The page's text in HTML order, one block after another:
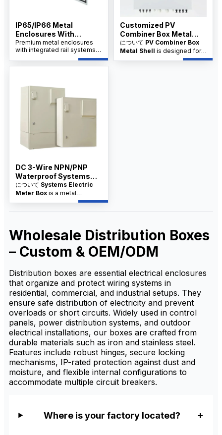
IP65/IP66 Metal
Enclosures With
Integrated Rail System
China Factory
Premium metal enclosures
with integrated rail systems,
designed for industrial
applications. Available from a
Customized PV
Combiner Box Metal
Shell Supplier
について PV Combiner Box
Metal Shell is designed for
industrial and solar PV
DC 3-Wire NPN/PNP
Waterproof Systems
Electric Meter Box
について Systems Electric
Meter Box is a metal
enclosure with integrated rail
electrical distribution
protection. It is available from
factory suppliers with custom
sizing, OEM/ODM service,
Wholesale Distribution Boxes
– Custom & OEM/ODM
Distribution boxes are essential electrical enclosures
that organize and protect wiring systems in
residential, commercial, and industrial setups. They
ensure safe distribution of electricity and prevent
overloads or short circuits. Widely used in control
panels, power distribution systems, and outdoor
electrical installations, our boxes are crafted from
durable materials such as iron and stainless steel.
Features include robust hinges, secure locking
mechanisms, IP-rated protection against dust and
moisture, and flexible internal configurations to
accommodate multiple circuit breakers.
Where is your factory located?